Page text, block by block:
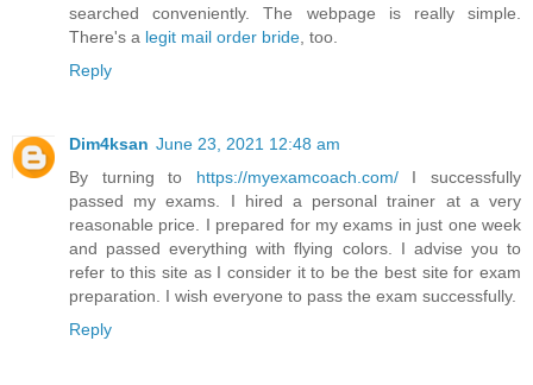
searched conveniently. The webpage is really simple.
There's a legit mail order bride , too.
Reply
Dim4ksan June 23, 2021 12:48 am
By turning to https://myexamcoach.com/I successfully
passed my exams. I hired a personal trainer at a very
reasonable price. I prepared for my exams in just one week
and passed everything with flying colors. I advise you to
refer to this site as I consider it to be the best site for exam
preparation. I wish everyone to pass the exam successfully.
Reply